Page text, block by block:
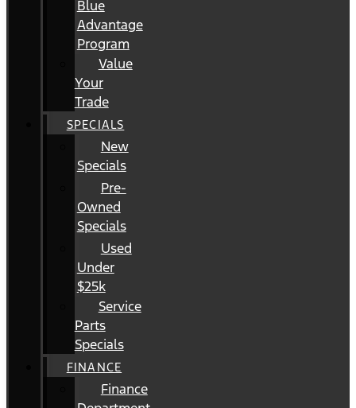
Blue
Advantage
Program
Value
Your
Trade
SPECIALS
New
Specials
Pre-
Owned
Specials
Used
Under
$25k
Service
Parts
Specials
FINANCE
Finance